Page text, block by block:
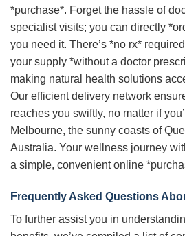
*purchase*. Forget the hassle of
specialist visits; you can directly
you need it. There’s *no rx*
your supply *without a doctor
making natural health solutions
Our efficient delivery network
reaches you swiftly, no matter if
Melbourne, the sunny coasts of
Australia. Your wellness journey
a simple, convenient online
Frequently Asked Questions
To further assist you in